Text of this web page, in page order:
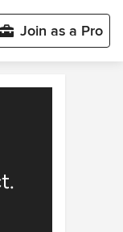
Join as a Pro